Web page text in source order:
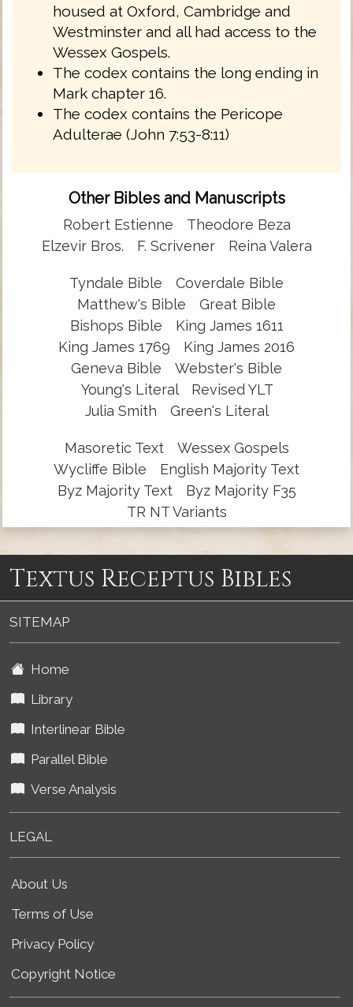
housed at Oxford, Cambridge and
Westminster and all had access to the
Wessex Gospels.
The codex contains the long ending in
Mark chapter 16.
The codex contains the Pericope
Adulterae (John 7:53-8:11)
Other Bibles and Manuscripts
Robert Estienne
Theodore Beza
Elzevir Bros.
F. Scrivener Reina Valera
Tyndale Bible
Coverdale Bible
Matthew's Bible
Great Bible
Bishops Bible
King James 1611
King James 1769
King James 2016
Geneva Bible
Webster's Bible
Young's Literal
Revised YLT
Julia Smith
Green's Literal
Masoretic Text
Wessex Gospels
Wycliffe Bible
English Majority Text
Byz Majority Text
Byz Majority F35
TR NT Variants
Textus Receptus Bibles
SITEMAP
Home
Library
Interlinear Bible
Parallel Bible
Verse Analysis
LEGAL
About Us
Terms of Use
Privacy Policy
Copyright Notice